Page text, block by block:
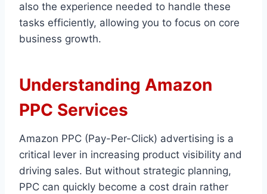
also the experience needed to handle these
tasks efficiently, allowing you to focus on core
business growth.
Understanding Amazon
PPC Services
Amazon PPC (Pay-Per-Click) advertising is a
critical lever in increasing product visibility and
driving sales. But without strategic planning,
PPC can quickly become a cost drain rather